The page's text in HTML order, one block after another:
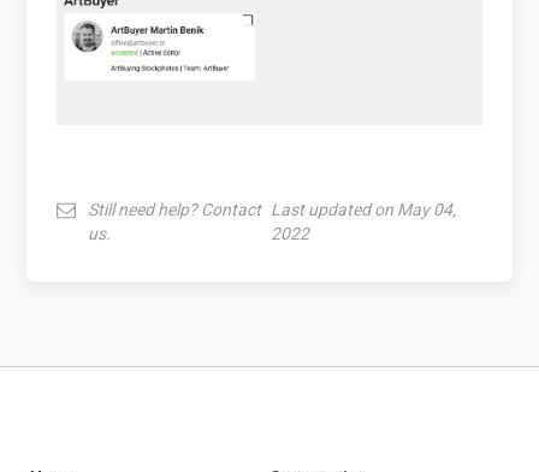
Still need help? Contact
us.
Last updated on May 04,
2022